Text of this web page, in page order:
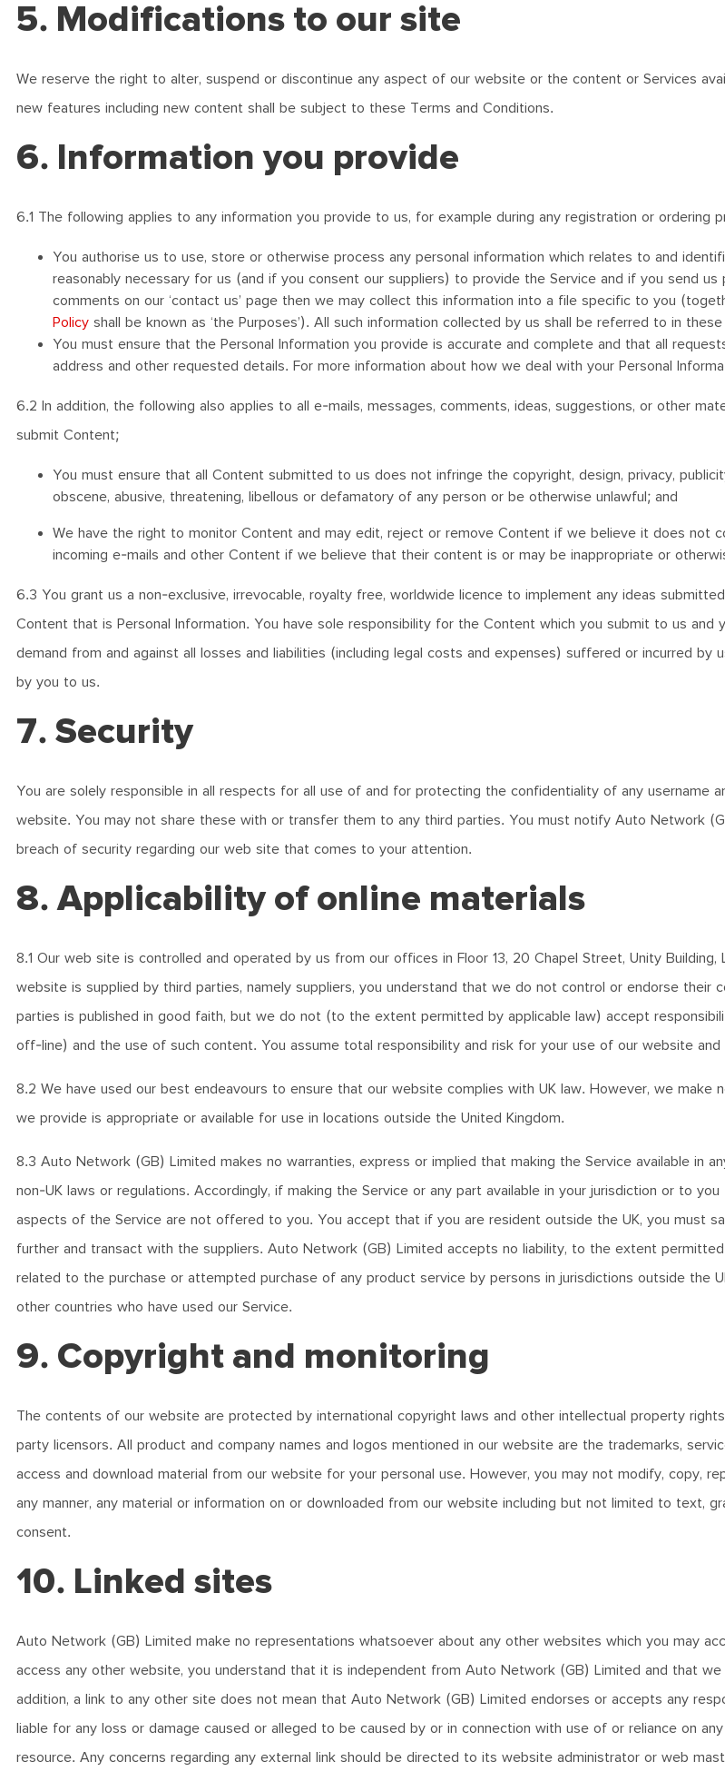
5. Modifications to our site
We reserve the right to alter, suspend or discontinue any aspect of our website or the content or Services
new features including new content shall be subject to these Terms and Conditions.
6. Information you provide
6.1 The following applies to any information you provide to us, for example during any registration or ordering
You authorise us to use, store or otherwise process any personal information which relates to and
reasonably necessary for us (and if you consent our suppliers) to provide the Service and if you send
comments on our ‘contact us’ page then we may collect this information into a file specific to you
Policy shall be known as ‘the Purposes’). All such information collected by us shall be referred to in these
You must ensure that the Personal Information you provide is accurate and complete and that all
address and other requested details. For more information about how we deal with your Personal
6.2 In addition, the following also applies to all e-mails, messages, comments, ideas, suggestions, or other
submit Content;
You must ensure that all Content submitted to us does not infringe the copyright, design, privacy,
obscene, abusive, threatening, libellous or defamatory of any person or be otherwise unlawful; and
We have the right to monitor Content and may edit, reject or remove Content if we believe it does not
incoming e-mails and other Content if we believe that their content is or may be inappropriate or
6.3 You grant us a non-exclusive, irrevocable, royalty free, worldwide licence to implement any ideas
Content that is Personal Information. You have sole responsibility for the Content which you submit to us
demand from and against all losses and liabilities (including legal costs and expenses) suffered or incurred
by you to us.
7. Security
You are solely responsible in all respects for all use of and for protecting the confidentiality of any
website. You may not share these with or transfer them to any third parties. You must notify Auto Network
breach of security regarding our web site that comes to your attention.
8. Applicability of online materials
8.1 Our web site is controlled and operated by us from our offices in Floor 13, 20 Chapel Street, Unity
website is supplied by third parties, namely suppliers, you understand that we do not control or endorse
parties is published in good faith, but we do not (to the extent permitted by applicable law) accept
off-line) and the use of such content. You assume total responsibility and risk for your use of our website
8.2 We have used our best endeavours to ensure that our website complies with UK law. However, we
we provide is appropriate or available for use in locations outside the United Kingdom.
8.3 Auto Network (GB) Limited makes no warranties, express or implied that making the Service available in
non-UK laws or regulations. Accordingly, if making the Service or any part available in your jurisdiction or to
aspects of the Service are not offered to you. You accept that if you are resident outside the UK, you must
further and transact with the suppliers. Auto Network (GB) Limited accepts no liability, to the extent
related to the purchase or attempted purchase of any product service by persons in jurisdictions outside the
other countries who have used our Service.
9. Copyright and monitoring
The contents of our website are protected by international copyright laws and other intellectual property
party licensors. All product and company names and logos mentioned in our website are the trademarks,
access and download material from our website for your personal use. However, you may not modify, copy,
any manner, any material or information on or downloaded from our website including but not limited to text,
consent.
10. Linked sites
Auto Network (GB) Limited make no representations whatsoever about any other websites which you may
access any other website, you understand that it is independent from Auto Network (GB) Limited and that
addition, a link to any other site does not mean that Auto Network (GB) Limited endorses or accepts any
liable for any loss or damage caused or alleged to be caused by or in connection with use of or reliance on
resource. Any concerns regarding any external link should be directed to its website administrator or web